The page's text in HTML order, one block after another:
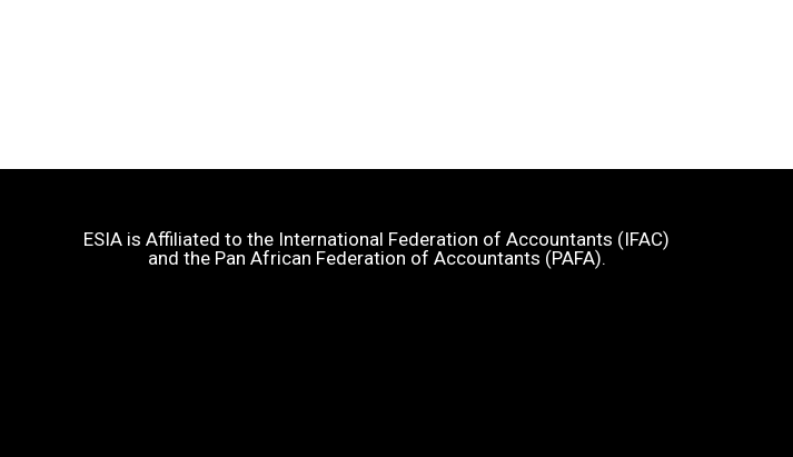
ESIA is Affiliated to the International Federation of Accountants (IFAC)
and the Pan African Federation of Accountants (PAFA).